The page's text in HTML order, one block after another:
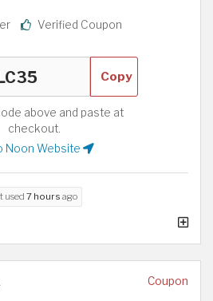
Verified Coupon
Copy
above and paste at
checkout.
Noon Website
used 7 hours ago
Coupon